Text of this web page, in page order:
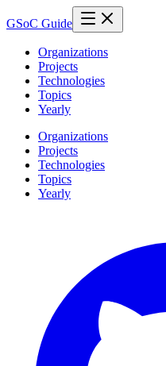
GSoC Guide
Organizations
Projects
Technologies
Topics
Yearly
Organizations
Projects
Technologies
Topics
Yearly